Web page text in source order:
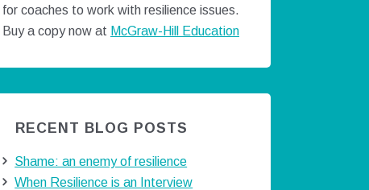
for coaches to work with resilience issues.
Buy a copy now at McGraw-Hill Education
RECENT BLOG POSTS
Shame: an enemy of resilience
When Resilience is an Interview